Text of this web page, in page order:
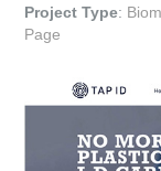
Project Type:
Page